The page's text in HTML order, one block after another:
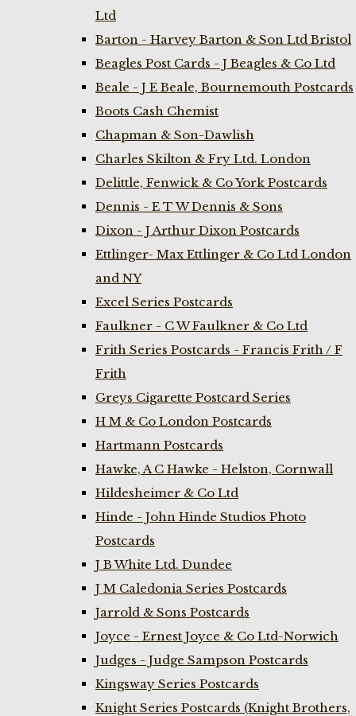
Ltd
Barton - Harvey Barton & Son Ltd Bristol
Beagles Post Cards - J Beagles & Co Ltd
Beale - J E Beale, Bournemouth Postcards
Boots Cash Chemist
Chapman & Son-Dawlish
Charles Skilton & Fry Ltd. London
Delittle, Fenwick & Co York Postcards
Dennis - E T W Dennis & Sons
Dixon - J Arthur Dixon Postcards
Ettlinger- Max Ettlinger & Co Ltd London
and NY
Excel Series Postcards
Faulkner - C W Faulkner & Co Ltd
Frith Series Postcards - Francis Frith / F
Frith
Greys Cigarette Postcard Series
H M & Co London Postcards
Hartmann Postcards
Hawke, A C Hawke - Helston, Cornwall
Hildesheimer & Co Ltd
Hinde - John Hinde Studios Photo
Postcards
J B White Ltd. Dundee
J M Caledonia Series Postcards
Jarrold & Sons Postcards
Joyce - Ernest Joyce & Co Ltd-Norwich
Judges - Judge Sampson Postcards
Kingsway Series Postcards
Knight Series Postcards (Knight Brothers,